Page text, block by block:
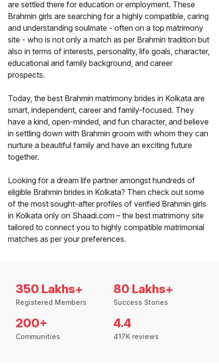
are settled there for education or employment. These
Brahmin girls are searching for a highly compatible, caring
and understanding soulmate - often on a top matrimony
site - who is not only a match as per Brahmin tradition but
also in terms of interests, personality, life goals, character,
educational and family background, and career
prospects.
Today, the best Brahmin matrimony brides in Kolkata are
smart, independent, career and family-focused. They
have a kind, open-minded, and fun character, and believe
in settling down with Brahmin groom with whom they can
nurture a beautiful family and have an exciting future
together.
Looking for a dream life partner amongst hundreds of
eligible Brahmin brides in Kolkata? Then check out some
of the most sought-after profiles of verified Brahmin girls
in Kolkata only on Shaadi.com – the best matrimony site
tailored to connect you to highly compatible matrimonial
matches as per your preferences.
350 Lakhs+
Registered Members
80 Lakhs+
Success Stories
200+
Communities
4.4
417K reviews